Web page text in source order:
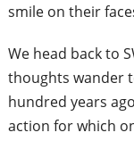
smile on their
We head back to
thoughts wander
hundred years
action for which